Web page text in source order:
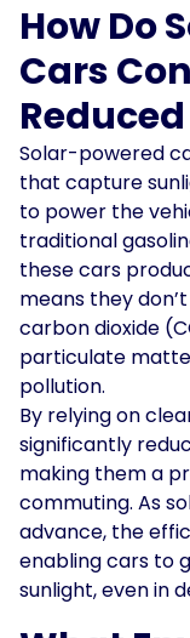
How Do
Cars
Solar-powered
that capture
to power the
traditional
these cars
means they
carbon dioxide
particulate
pollution.
By relying on
significantly
making them a
commuting. As
advance, the
enabling cars to
sunlight, even in